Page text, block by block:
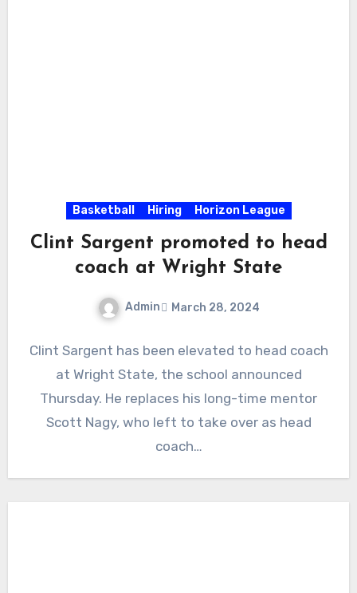
Basketball Hiring Horizon League
Clint Sargent promoted to head
coach at Wright State
Admin March 28, 2024
Comments
Clint Sargent has been elevated to head coach
at Wright State, the school announced
Thursday. He replaces his long-time mentor
Scott Nagy, who left to take over as head
coach…